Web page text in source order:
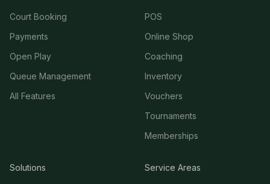
Court Booking
Payments
Open Play
Queue Management
All Features
POS
Online Shop
Coaching
Inventory
Vouchers
Tournaments
Memberships
Solutions Service Areas